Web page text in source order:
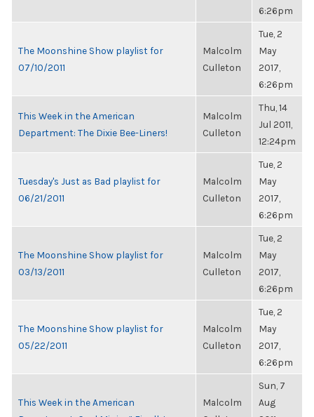
6:26pm
The Moonshine Show playlist for
07/10/2011
Malcolm
Culleton
Tue, 2
May
2017,
6:26pm
This Week in the American
Department: The Dixie Bee-Liners!
Malcolm
Culleton
Thu, 14
Jul 2011,
12:24pm
Tuesday's Just as Bad playlist for
06/21/2011
Malcolm
Culleton
Tue, 2
May
2017,
6:26pm
The Moonshine Show playlist for
03/13/2011
Malcolm
Culleton
Tue, 2
May
2017,
6:26pm
The Moonshine Show playlist for
05/22/2011
Malcolm
Culleton
Tue, 2
May
2017,
6:26pm
This Week in the American
Malcolm
Sun, 7
Aug